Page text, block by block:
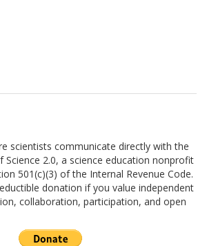
scientists communicate directly with the
Science 2.0, a science education nonprofit
501(c)(3) of the Internal Revenue Code.
donation if you value independent
collaboration, participation, and open